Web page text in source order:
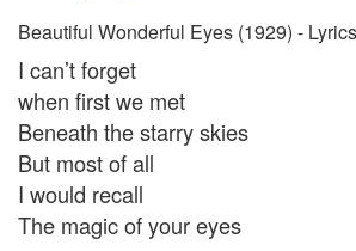
Beautiful Wonderful Eyes (1929) - Lyrics
I can’t forget
when first we met
Beneath the starry skies
But most of all
I would recall
The magic of your eyes